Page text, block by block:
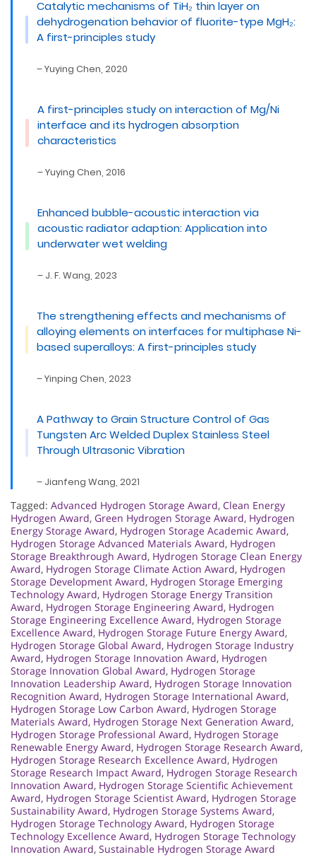
Catalytic mechanisms of TiH₂ thin layer on
dehydrogenation behavior of fluorite-type MgH₂:
A first-principles study
– Yuying Chen, 2020
A first-principles study on interaction of Mg/Ni
interface and its hydrogen absorption
characteristics
– Yuying Chen, 2016
Enhanced bubble-acoustic interaction via
acoustic radiator adaption: Application into
underwater wet welding
– J. F. Wang, 2023
The strengthening effects and mechanisms of
alloying elements on interfaces for multiphase Ni-
based superalloys: A first-principles study
– Yinping Chen, 2023
A Pathway to Grain Structure Control of Gas
Tungsten Arc Welded Duplex Stainless Steel
Through Ultrasonic Vibration
– Jianfeng Wang, 2021
Tagged: Advanced Hydrogen Storage Award, Clean Energy
Hydrogen Award, Green Hydrogen Storage Award, Hydrogen
Energy Storage Award, Hydrogen Storage Academic Award,
Hydrogen Storage Advanced Materials Award, Hydrogen
Storage Breakthrough Award, Hydrogen Storage Clean Energy
Award, Hydrogen Storage Climate Action Award, Hydrogen
Storage Development Award, Hydrogen Storage Emerging
Technology Award, Hydrogen Storage Energy Transition
Award, Hydrogen Storage Engineering Award, Hydrogen
Storage Engineering Excellence Award, Hydrogen Storage
Excellence Award, Hydrogen Storage Future Energy Award,
Hydrogen Storage Global Award, Hydrogen Storage Industry
Award, Hydrogen Storage Innovation Award, Hydrogen
Storage Innovation Global Award, Hydrogen Storage
Innovation Leadership Award, Hydrogen Storage Innovation
Recognition Award, Hydrogen Storage International Award,
Hydrogen Storage Low Carbon Award, Hydrogen Storage
Materials Award, Hydrogen Storage Next Generation Award,
Hydrogen Storage Professional Award, Hydrogen Storage
Renewable Energy Award, Hydrogen Storage Research Award,
Hydrogen Storage Research Excellence Award, Hydrogen
Storage Research Impact Award, Hydrogen Storage Research
Innovation Award, Hydrogen Storage Scientific Achievement
Award, Hydrogen Storage Scientist Award, Hydrogen Storage
Sustainability Award, Hydrogen Storage Systems Award,
Hydrogen Storage Technology Award, Hydrogen Storage
Technology Excellence Award, Hydrogen Storage Technology
Innovation Award, Sustainable Hydrogen Storage Award